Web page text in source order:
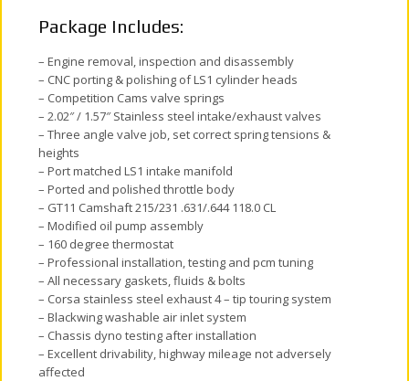
Package Includes:
– Engine removal, inspection and disassembly
– CNC porting & polishing of LS1 cylinder heads
– Competition Cams valve springs
– 2.02″ / 1.57″ Stainless steel intake/exhaust valves
– Three angle valve job, set correct spring tensions &
heights
– Port matched LS1 intake manifold
– Ported and polished throttle body
– GT11 Camshaft 215/231 .631/.644 118.0 CL
– Modified oil pump assembly
– 160 degree thermostat
– Professional installation, testing and pcm tuning
– All necessary gaskets, fluids & bolts
– Corsa stainless steel exhaust 4 – tip touring system
– Blackwing washable air inlet system
– Chassis dyno testing after installation
– Excellent drivability, highway mileage not adversely
affected